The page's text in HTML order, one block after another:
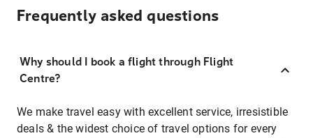
Frequently asked questions
Why should I book a flight through Flight
Centre?
We make travel easy with excellent service, irresistible
deals & the widest choice of travel options for every